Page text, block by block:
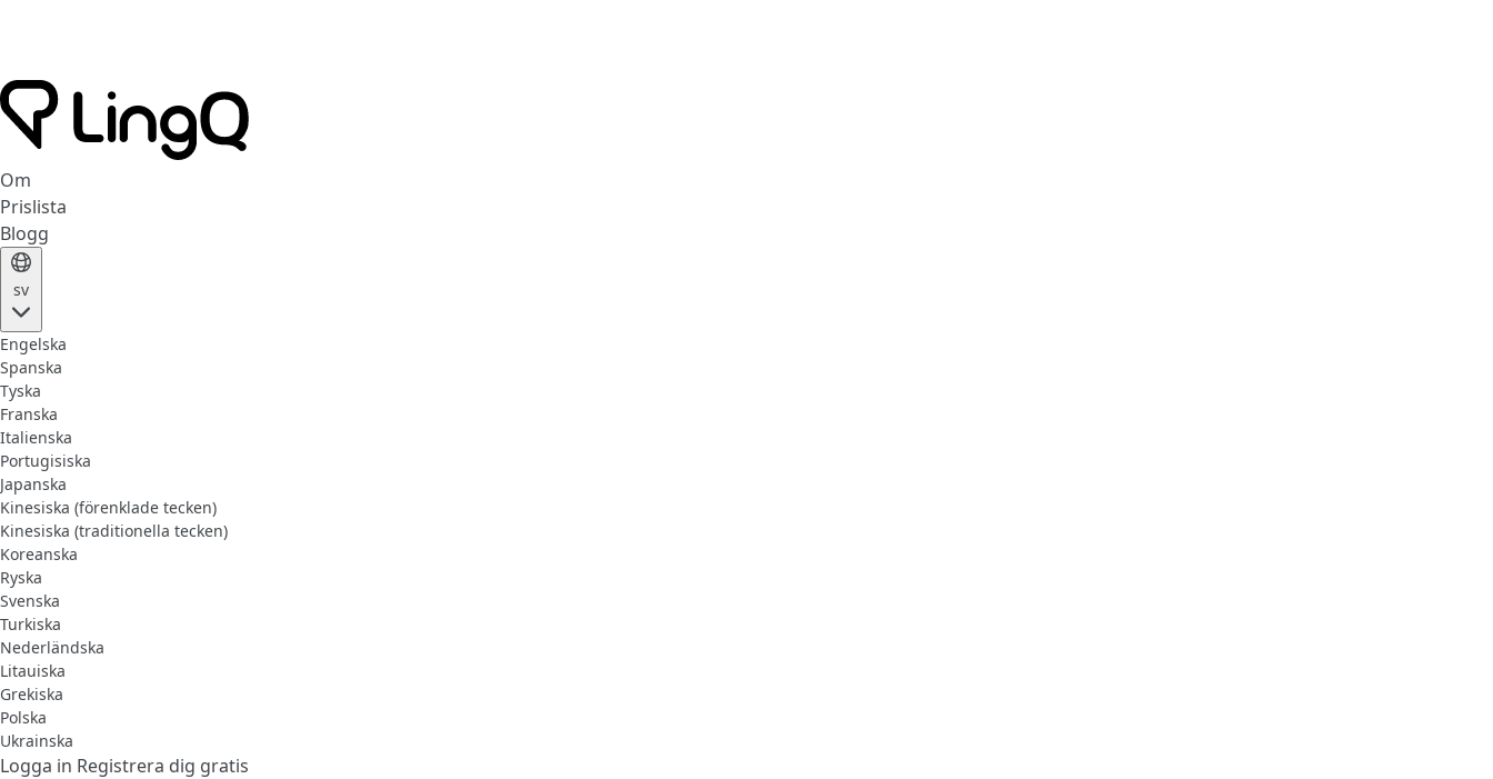
Om
Prislista
Blogg
sv
Engelska
Spanska
Tyska
Franska
Italienska
Portugisiska
Japanska
Kinesiska (förenklade tecken)
Kinesiska (traditionella tecken)
Koreanska
Ryska
Svenska
Turkiska
Nederländska
Litauiska
Grekiska
Polska
Ukrainska
Logga in Registrera dig gratis